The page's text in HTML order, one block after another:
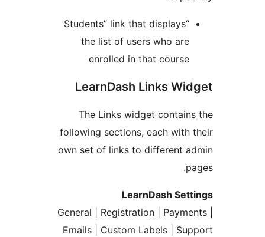
“Students” link that displays
the list of users who
enrolled in that
LearnDash Links
The Links widget
following sections, each
own set of links to different
LearnDash
General | Registration |
Emails | Custom Labels |